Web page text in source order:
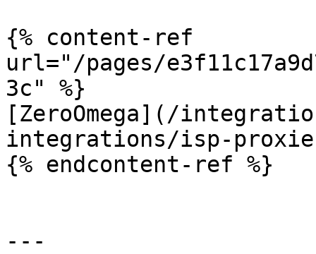
{% content-ref
url="/pages/
3c" %}
[ZeroOmega](/
integrations/isp-
{% endcontent-ref %}
---